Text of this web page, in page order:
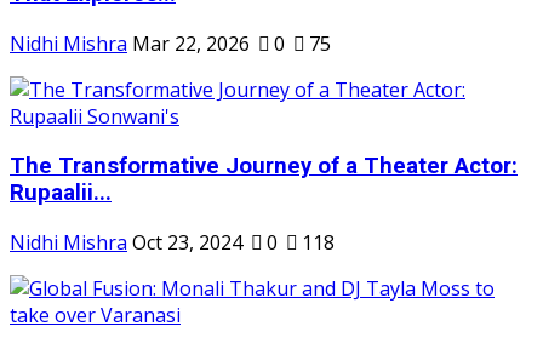
Nidhi Mishra Mar 22, 2026 0 75
The Transformative Journey of a Theater Actor:
Rupaalii...
Nidhi Mishra Oct 23, 2024 0 118